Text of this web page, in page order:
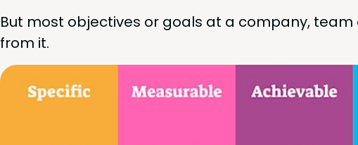
But most objec­tives or goals at a com­pa­ny,
from it.